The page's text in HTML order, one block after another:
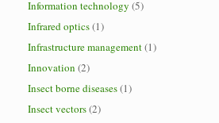
Information technology (5)
Infrared optics(1)
Infrastructure management(1)
Innovation (2)
Insect borne diseases(1)
Insect vectors(2)